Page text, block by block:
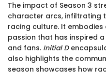
The impact of Season 3
character arcs, infiltrating
racing culture. It
passion that has inspired
and fans. Initial D
also highlights the
season showcases how